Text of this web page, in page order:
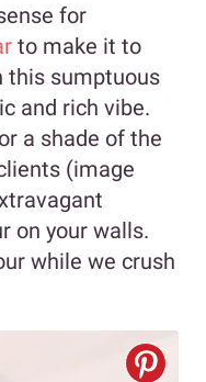
for
to make it to
this sumptuous
and rich vibe.
a shade of the
(image
on your walls.
while we crush